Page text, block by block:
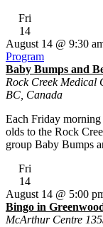
Fri
14
Baby Bumps and
Rock Creek Medical
BC, Canada
August 14 @ 9:30
Program
Each Friday
olds to the Rock
group Baby Bumps
Fri
14
Bingo in
McArthur Centre
August 14 @ 5:00